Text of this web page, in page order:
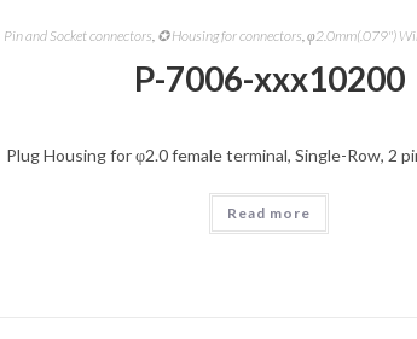
Pin and Socket connectors ✪ Housing for connectors ,φ2.0mm(.079")
P-7006-xxx10200
Plug Housing for φ2.0 female terminal, Single-Row, 2
Read more